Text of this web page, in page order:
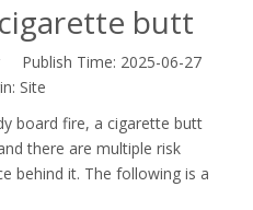
butt
Time: 2025-06-27
Site
board fire, a cigarette butt
there are multiple risk
behind it. The following is a